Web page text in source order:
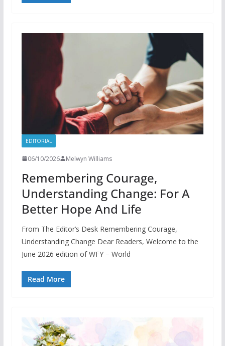
EDITORIAL
06/10/2026 Melwyn Williams
Remembering Courage,
Understanding Change: For A
Better Hope And Life
From The Editor’s Desk Remembering Courage,
Understanding Change Dear Readers, Welcome to the
June 2026 edition of WFY – World
Read More